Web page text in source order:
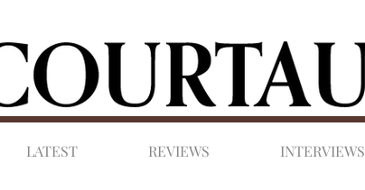
LATEST REVIEWS INTERVIEWS